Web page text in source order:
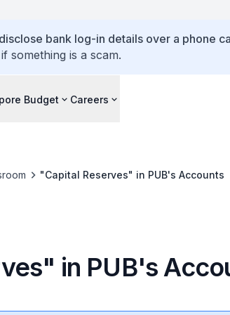
bank log-in details over a phone
something is a scam.
Budget Careers
"Capital Reserves" in PUB's Accounts
in PUB's